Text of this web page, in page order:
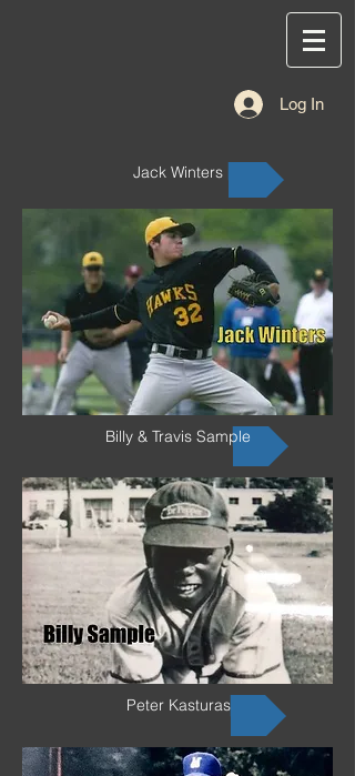
Log In
Jack Winters
Billy & Travis Sample
Peter Kasturas